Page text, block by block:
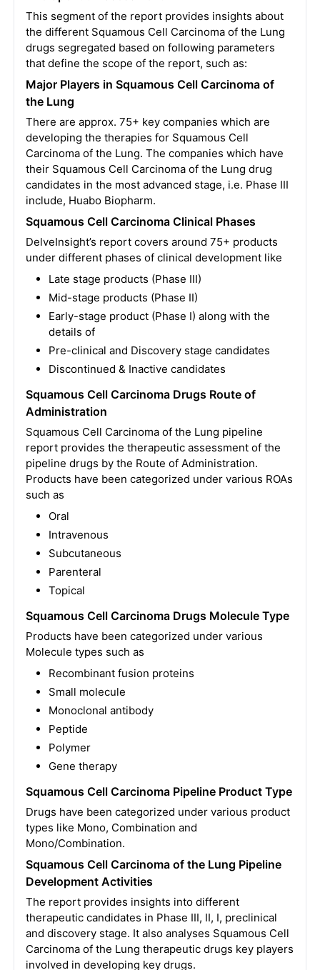
This segment of the report provides insights about
the different Squamous Cell Carcinoma of the Lung
drugs segregated based on following parameters
that define the scope of the report, such as:
Major Players in Squamous Cell Carcinoma of
the Lung
There are approx. 75+ key companies which are
developing the therapies for Squamous Cell
Carcinoma of the Lung. The companies which have
their Squamous Cell Carcinoma of the Lung drug
candidates in the most advanced stage, i.e. Phase III
include, Huabo Biopharm.
Squamous Cell Carcinoma Clinical Phases
DelveInsight’s report covers around 75+ products
under different phases of clinical development like
Late stage products (Phase III)
Mid-stage products (Phase II)
Early-stage product (Phase I) along with the
details of
Pre-clinical and Discovery stage candidates
Discontinued & Inactive candidates
Squamous Cell Carcinoma Drugs Route of
Administration
Squamous Cell Carcinoma of the Lung pipeline
report provides the therapeutic assessment of the
pipeline drugs by the Route of Administration.
Products have been categorized under various ROAs
such as
Oral
Intravenous
Subcutaneous
Parenteral
Topical
Squamous Cell Carcinoma Drugs Molecule Type
Products have been categorized under various
Molecule types such as
Recombinant fusion proteins
Small molecule
Monoclonal antibody
Peptide
Polymer
Gene therapy
Squamous Cell Carcinoma Pipeline Product Type
Drugs have been categorized under various product
types like Mono, Combination and
Mono/Combination.
Squamous Cell Carcinoma of the Lung Pipeline
Development Activities
The report provides insights into different
therapeutic candidates in Phase III, II, I, preclinical
and discovery stage. It also analyses Squamous Cell
Carcinoma of the Lung therapeutic drugs key players
involved in developing key drugs.